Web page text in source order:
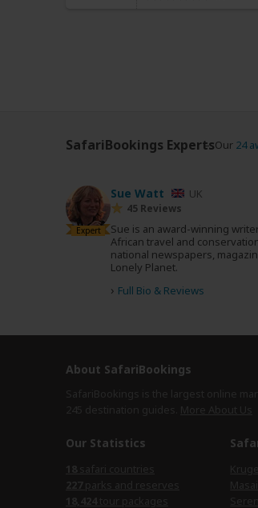
SafariBookings ExpertsOur 24
Expert
Sue Watt UK
45 Reviews
Sue is an award-winning
African travel and
national newspapers,
Lonely Planet.
› Full Bio & Reviews
About SafariBookings
Our Statistics